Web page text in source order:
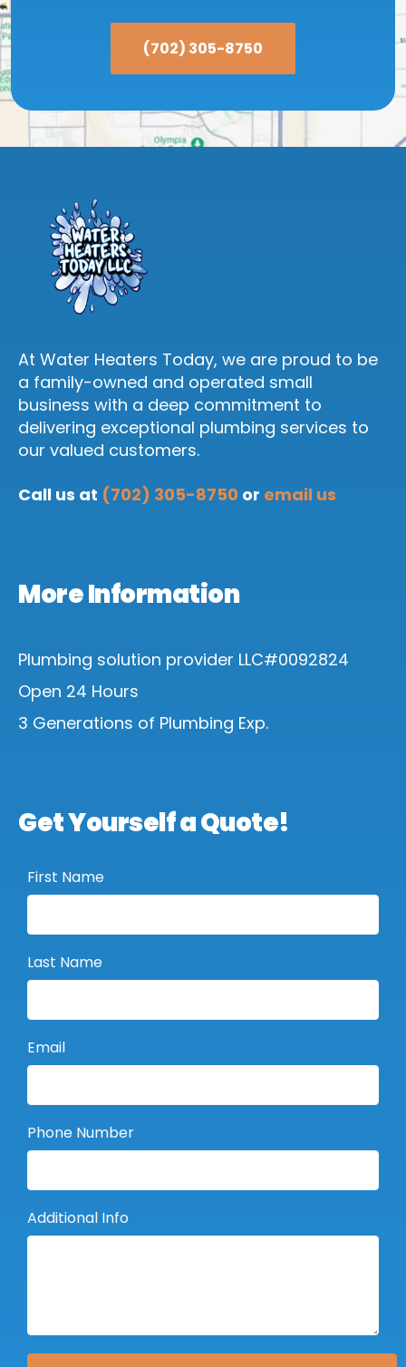
(702) 305-8750
At Water Heaters Today, we are proud to be
a family-owned and operated small
business with a deep commitment to
delivering exceptional plumbing services to
our valued customers.
Call us at (702) 305-8750 or email us
More Information
Plumbing solution provider LLC#0092824
Open 24 Hours
3 Generations of Plumbing Exp.
Get Yourself a Quote!
First Name
Last Name
Email
Phone Number
Additional Info